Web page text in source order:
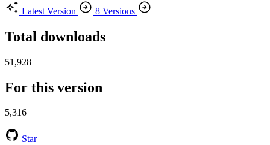
Latest Version
8 Versions
Total downloads
51,928
For this version
5,316
Star